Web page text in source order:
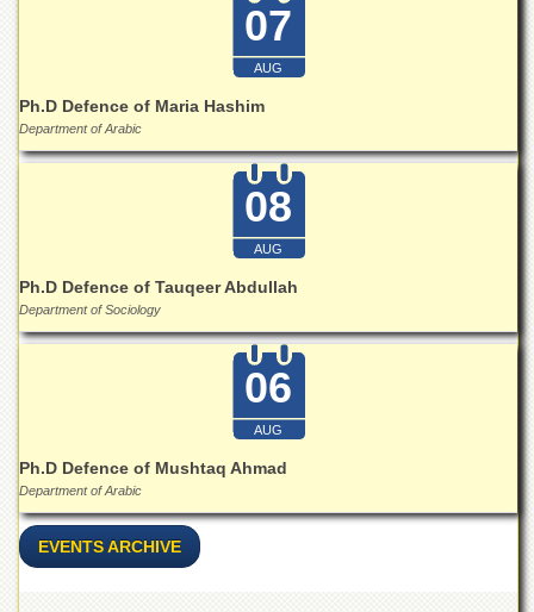
Women
Law
College
of
Commerce
University
University
School
University
07
AUG
Ph.D Defence of Maria Hashim
Department of Arabic
08
AUG
Ph.D Defence of Tauqeer Abdullah
Department of Sociology
06
AUG
Ph.D Defence of Mushtaq Ahmad
Department of Arabic
EVENTS ARCHIVE